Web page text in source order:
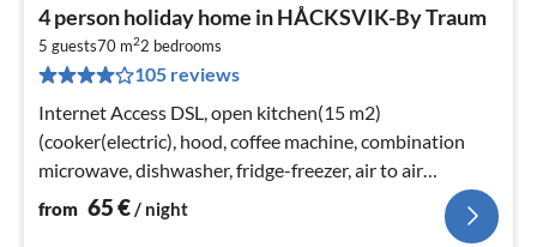
4 person holiday home in HÅCKSVIK-By Traum
5 guests70 m22 bedrooms
105 reviews
Internet Access DSL, open kitchen(15 m2)
(cooker(electric), hood, coffee machine, combination
microwave, dishwasher, fridge-freezer, air to air
heatpump, water from well)
from 65€/ night